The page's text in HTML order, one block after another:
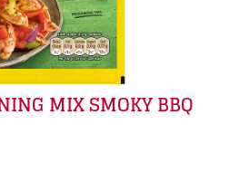
MIX SMOKY BBQ